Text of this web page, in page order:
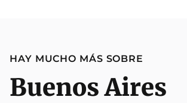
HAY MUCHO MÁS SOBRE
Buenos Aires